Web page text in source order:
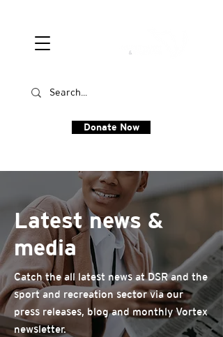
Donate Now
Latest news &
media
Catch the all latest news at DSR and the
sport and recreation sector via our
press releases, blog and monthly Vortex
newsletter.